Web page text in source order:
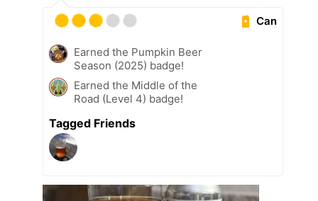
Can
Earned the Pumpkin Beer
Season (2025) badge!
Earned the Middle of the
Road (Level 4) badge!
Tagged Friends